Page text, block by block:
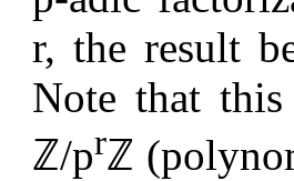
r, the result
Note that
ℤ/prℤ